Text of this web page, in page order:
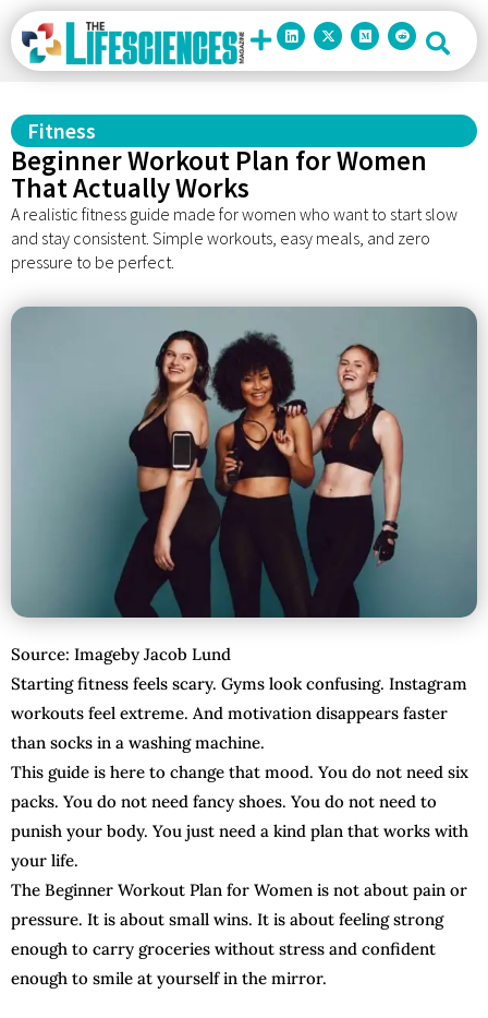
Fitness
Beginner Workout Plan for Women
That Actually Works
A realistic fitness guide made for women who want to start slow
and stay consistent. Simple workouts, easy meals, and zero
pressure to be perfect.
Source: Imageby Jacob Lund
Starting fitness feels scary. Gyms look confusing. Instagram
workouts feel extreme. And motivation disappears faster
than socks in a washing machine.
This guide is here to change that mood. You do not need six
packs. You do not need fancy shoes. You do not need to
punish your body. You just need a kind plan that works with
your life.
The Beginner Workout Plan for Women is not about pain or
pressure. It is about small wins. It is about feeling strong
enough to carry groceries without stress and confident
enough to smile at yourself in the mirror.